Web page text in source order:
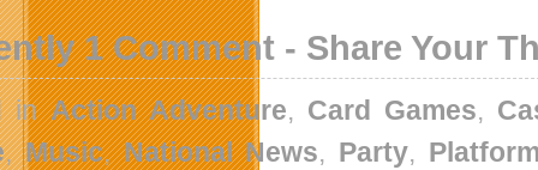
1 Comment - Share Your
inAction Adventure, Card Games,
,Music,National News, Party,